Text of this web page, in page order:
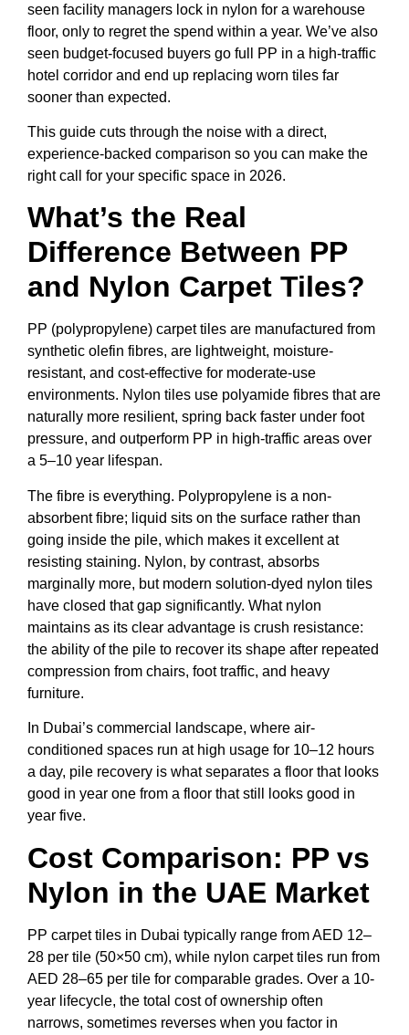
seen facility managers lock in nylon for a warehouse
floor, only to regret the spend within a year. We’ve also
seen budget-focused buyers go full PP in a high-traffic
hotel corridor and end up replacing worn tiles far
sooner than expected.
This guide cuts through the noise with a direct,
experience-backed comparison so you can make the
right call for your specific space in 2026.
What’s the Real
Difference Between PP
and Nylon Carpet Tiles?
PP (polypropylene) carpet tiles are manufactured from
synthetic olefin fibres, are lightweight, moisture-
resistant, and cost-effective for moderate-use
environments. Nylon tiles use polyamide fibres that are
naturally more resilient, spring back faster under foot
pressure, and outperform PP in high-traffic areas over
a 5–10 year lifespan.
The fibre is everything. Polypropylene is a non-
absorbent fibre; liquid sits on the surface rather than
going inside the pile, which makes it excellent at
resisting staining. Nylon, by contrast, absorbs
marginally more, but modern solution-dyed nylon tiles
have closed that gap significantly. What nylon
maintains as its clear advantage is crush resistance:
the ability of the pile to recover its shape after repeated
compression from chairs, foot traffic, and heavy
furniture.
In Dubai’s commercial landscape, where air-
conditioned spaces run at high usage for 10–12 hours
a day, pile recovery is what separates a floor that looks
good in year one from a floor that still looks good in
year five.
Cost Comparison: PP vs
Nylon in the UAE Market
PP carpet tiles in Dubai typically range from AED 12–
28 per tile (50×50 cm), while nylon carpet tiles run from
AED 28–65 per tile for comparable grades. Over a 10-
year lifecycle, the total cost of ownership often
narrows, sometimes reverses when you factor in